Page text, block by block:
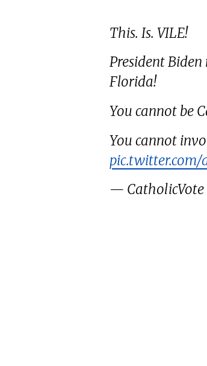
This. Is. VILE!
President
Florida!
You cannot be
You cannot
pic.twitter.com/
— CatholicVote